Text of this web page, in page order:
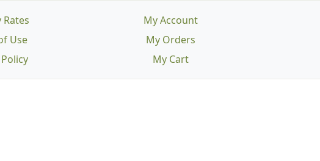
Rates
Use
My Account
My Orders
My Cart